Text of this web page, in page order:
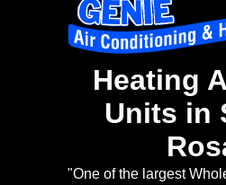
Heating
Units in
"One of the largest